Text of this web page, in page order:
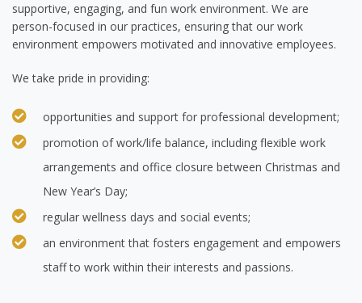
supportive, engaging, and fun work environment. We are
person-focused in our practices, ensuring that our work
environment empowers motivated and innovative employees.
We take pride in providing:
opportunities and support for professional development;
promotion of work/life balance, including flexible work
arrangements and office closure between Christmas and
New Year’s Day;
regular wellness days and social events;
an environment that fosters engagement and empowers
staff to work within their interests and passions.